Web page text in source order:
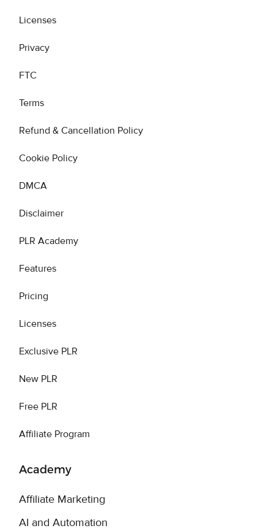
Licenses
Privacy
FTC
Terms
Refund & Cancellation Policy
Cookie Policy
DMCA
Disclaimer
PLR Academy
Features
Pricing
Licenses
Exclusive PLR
New PLR
Free PLR
Affiliate Program
Academy
Affiliate Marketing
AI and Automation